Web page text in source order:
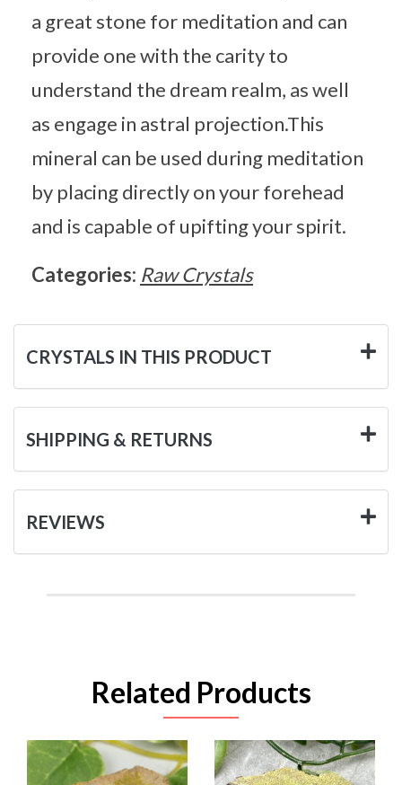
a great stone for meditation and can
provide one with the carity to
understand the dream realm, as well
as engage in astral projection.This
mineral can be used during meditation
by placing directly on your forehead
and is capable of upifting your spirit.
Categories: Raw Crystals
CRYSTALS IN THIS PRODUCT
SHIPPING & RETURNS
REVIEWS
Related Products